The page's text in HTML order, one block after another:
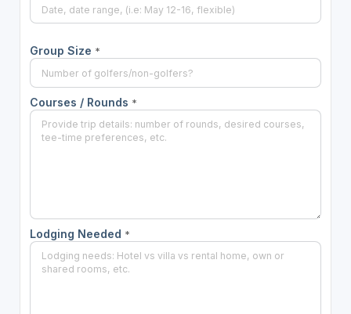
Group Size *
Courses / Rounds *
Lodging Needed *